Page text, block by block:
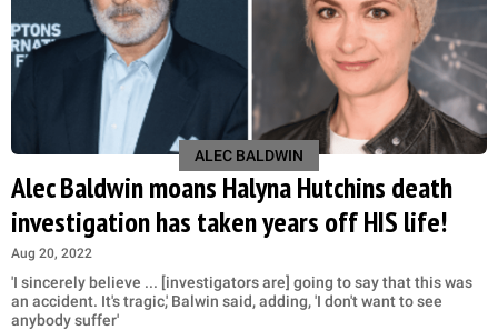
ALEC BALDWIN
Alec Baldwin moans Halyna Hutchins death
investigation has taken years off HIS life!
Aug 20, 2022
'I sincerely believe ... [investigators are] going to say that this was
an accident. It's tragic,' Balwin said, adding, 'I don't want to see
anybody suffer'